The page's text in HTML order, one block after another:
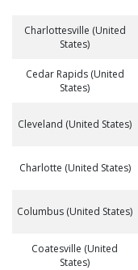
Charlottesville (United
States)
Cedar Rapids (United
States)
Cleveland (United States)
Charlotte (United States)
Columbus (United States)
Coatesville (United
States)